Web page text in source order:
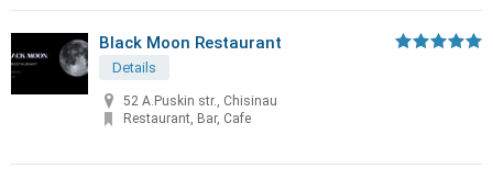
Black Moon Restaurant
Details
52 A.Puskin str., Chisinau
Restaurant, Bar, Cafe